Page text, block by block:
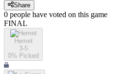
Share
0 people have voted on this game
FINAL
Hemet
3-5
0% Picked